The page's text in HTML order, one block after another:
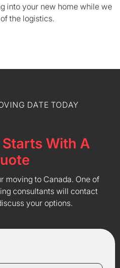
into your new home while we
the logistics.
DATE TODAY
With A
moving to Canada. One of
consultants will contact
your options.